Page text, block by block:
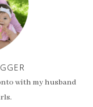
with my husband